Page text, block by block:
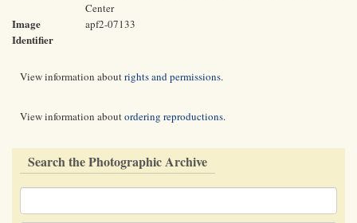
Center
Image
Identifier
apf2-07133
View information aboutrights and permissions.
View information aboutordering reproductions.
Search the Photographic Archive